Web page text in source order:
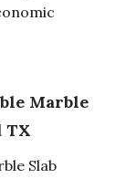
Marble
TX
Slab